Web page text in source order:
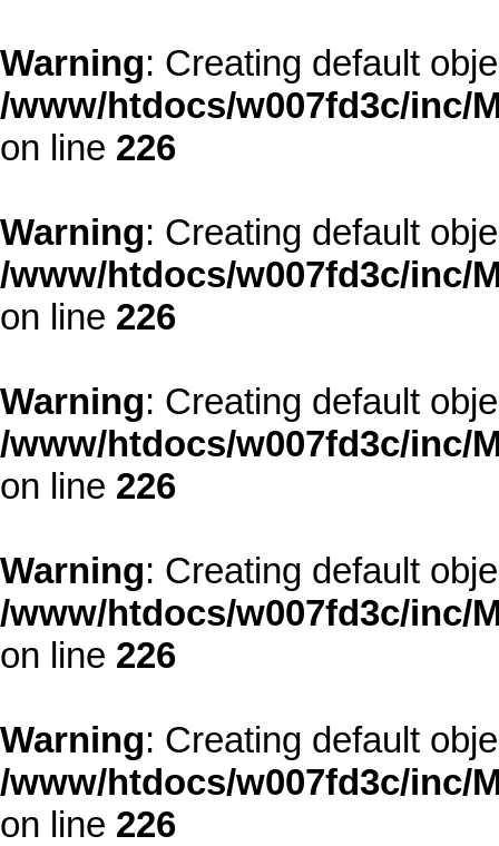
Warning: Creating default
/www/htdocs/w007fd3c/inc/
on line 226
Warning: Creating default
/www/htdocs/w007fd3c/inc/
on line 226
Warning: Creating default
/www/htdocs/w007fd3c/inc/
on line 226
Warning: Creating default
/www/htdocs/w007fd3c/inc/
on line 226
Warning: Creating default
/www/htdocs/w007fd3c/inc/
on line 226